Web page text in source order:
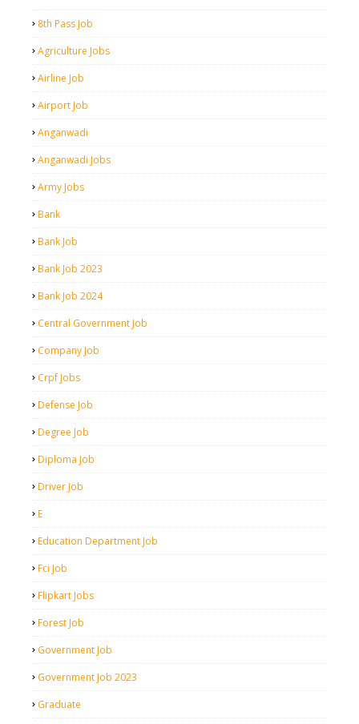
8th Pass Job
Agriculture Jobs
Airline Job
Airport Job
Anganwadi
Anganwadi Jobs
Army Jobs
Bank
Bank Job
Bank Job 2023
Bank Job 2024
Central Government Job
Company Job
Crpf Jobs
Defense Job
Degree Job
Diploma Job
Driver Job
E
Education Department Job
Fci Job
Flipkart Jobs
Forest Job
Government Job
Government Job 2023
Graduate